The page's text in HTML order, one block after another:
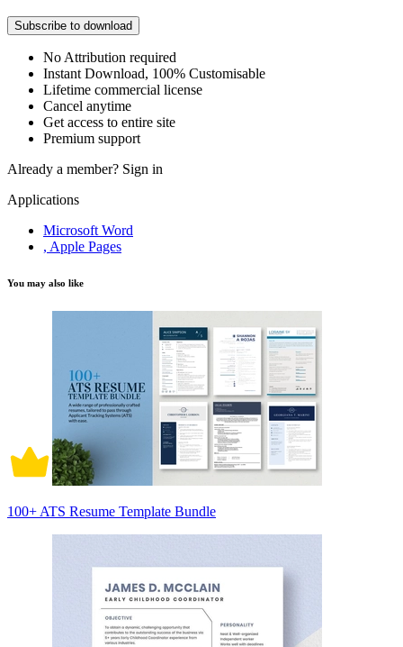
Subscribe to download
No Attribution required
Instant Download, 100% Customisable
Lifetime commercial license
Cancel anytime
Get access to entire site
Premium support
Already a member? Sign in
Applications
Microsoft Word
, Apple Pages
You may also like
100+ ATS Resume Template Bundle